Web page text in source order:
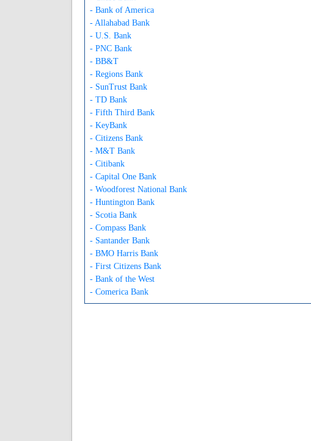
- Bank of America
- Allahabad Bank
- U.S. Bank
- PNC Bank
- BB&T
- Regions Bank
- SunTrust Bank
- TD Bank
- Fifth Third Bank
- KeyBank
- Citizens Bank
- M&T Bank
- Citibank
- Capital One Bank
- Woodforest National Bank
- Huntington Bank
- Scotia Bank
- Compass Bank
- Santander Bank
- BMO Harris Bank
- First Citizens Bank
- Bank of the West
- Comerica Bank